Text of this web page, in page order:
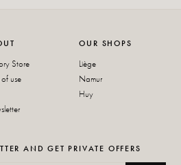
Store
of use
OUR SHOPS
Liège
Namur
Huy
AND GET PRIVATE OFFERS